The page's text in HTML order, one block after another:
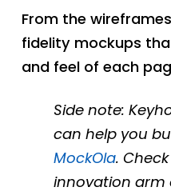
From the
fidelity mockups
and feel of each
Side note:
can help you
MockOla.
innovation arm